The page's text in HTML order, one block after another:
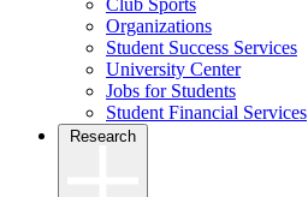
Club Sports
Organizations
Student Success Services
University Center
Jobs for Students
Student Financial Services
Research